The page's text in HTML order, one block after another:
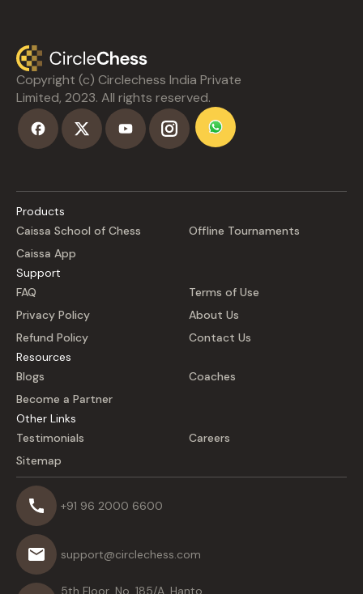
Copyright (c) Circlechess India Private
Limited, 2023. All rights reserved.
Products
Caissa School of Chess
Offline Tournaments
Caissa App
Support
FAQ
Terms of Use
Privacy Policy
About Us
Refund Policy
Contact Us
Resources
Blogs
Coaches
Become a Partner
Other Links
Testimonials
Careers
Sitemap
+91 96 2000 6600
support@circlechess.com
5th Floor, No. 185/A, Hanto